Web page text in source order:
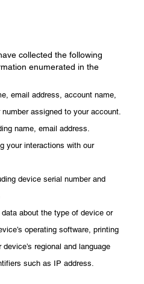
collected the following
enumerated in the
email address, account name,
assigned to your account.
name, email address.
your interactions with our
device serial number and
data about the type of device or
operating software, printing
regional and language
such as IP address.